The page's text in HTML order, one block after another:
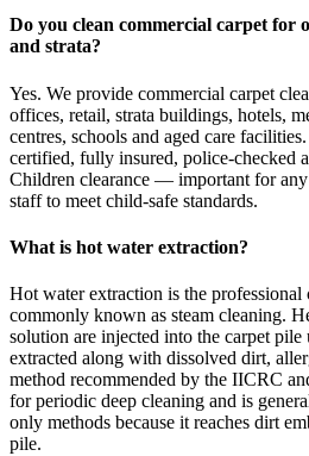
Do you clean commercial carpet for
and strata?
Yes. We provide commercial carpet
offices, retail, strata buildings, hotels,
centres, schools and aged care
certified, fully insured, police-checked
Children clearance — important for
staff to meet child-safe standards.
What is hot water extraction?
Hot water extraction is the professional
commonly known as steam cleaning.
solution are injected into the carpet pile
extracted along with dissolved dirt,
method recommended by the IICRC
for periodic deep cleaning and is
only methods because it reaches dirt
pile.